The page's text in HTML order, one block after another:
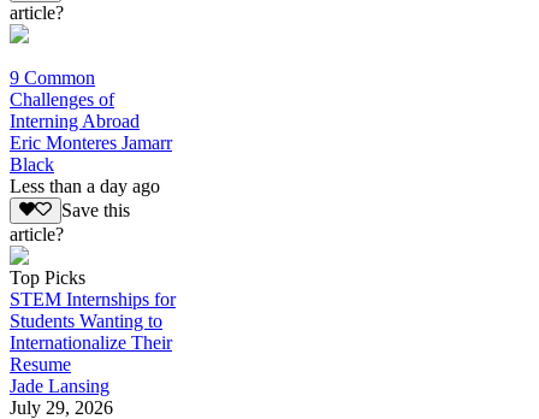
article?
9 Common
Challenges of
Interning Abroad
Eric Monteres Jamarr
Black
Less than a day ago
Save this
article?
Top Picks
STEM Internships for
Students Wanting to
Internationalize Their
Resume
Jade Lansing
July 29, 2026